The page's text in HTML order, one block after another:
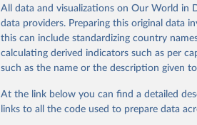
This is the citation of the original data
adaptation by Our World in Data. To cite
citation given in Reuse This Work below.
2023 (GBD 2023). Seattle, United
Evaluation (IHME), 2025. Available
results/."
All data and visualizations on Our World in
data providers. Preparing this original data
this can include standardizing country
calculating derived indicators such as per
such as the name or the description given
At the link below you can find a detailed
links to all the code used to prepare data